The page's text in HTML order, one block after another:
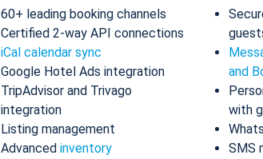
60+ leading booking channels
Certified 2-way API connections
iCal calendar sync
Google Hotel Ads integration
TripAdvisor and Trivago
integration
Listing management
Advanced inventory
and
with
SMS